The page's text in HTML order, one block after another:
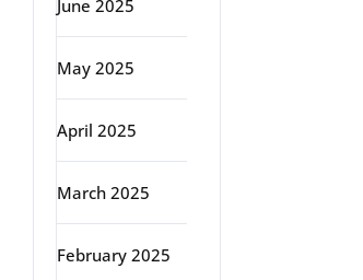
June 2025
May 2025
April 2025
March 2025
February 2025